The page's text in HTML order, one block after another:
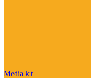
Media kit